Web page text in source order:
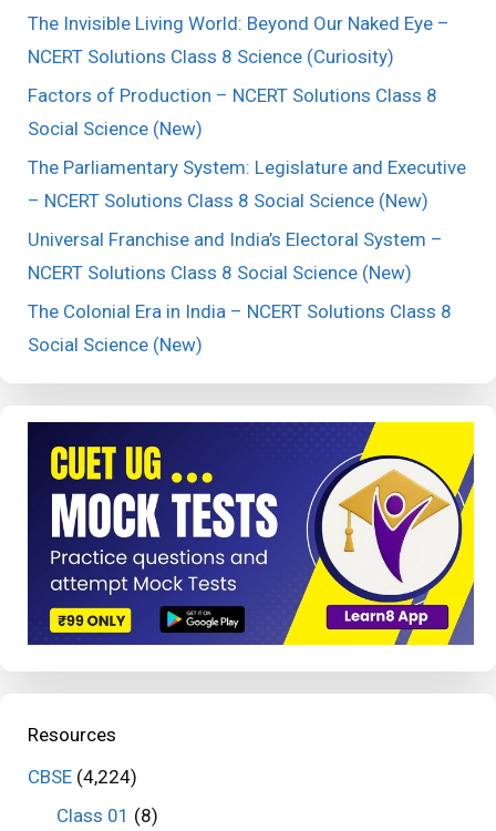
The Invisible Living World: Beyond Our Naked Eye –
NCERT Solutions Class 8 Science (Curiosity)
Factors of Production – NCERT Solutions Class 8
Social Science (New)
The Parliamentary System: Legislature and Executive
– NCERT Solutions Class 8 Social Science (New)
Universal Franchise and India’s Electoral System –
NCERT Solutions Class 8 Social Science (New)
The Colonial Era in India – NCERT Solutions Class 8
Social Science (New)
Resources
CBSE (4,224)
Class 01 (8)